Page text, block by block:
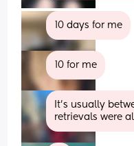
10 days for me
10 for me
It’s usually
retrievals were